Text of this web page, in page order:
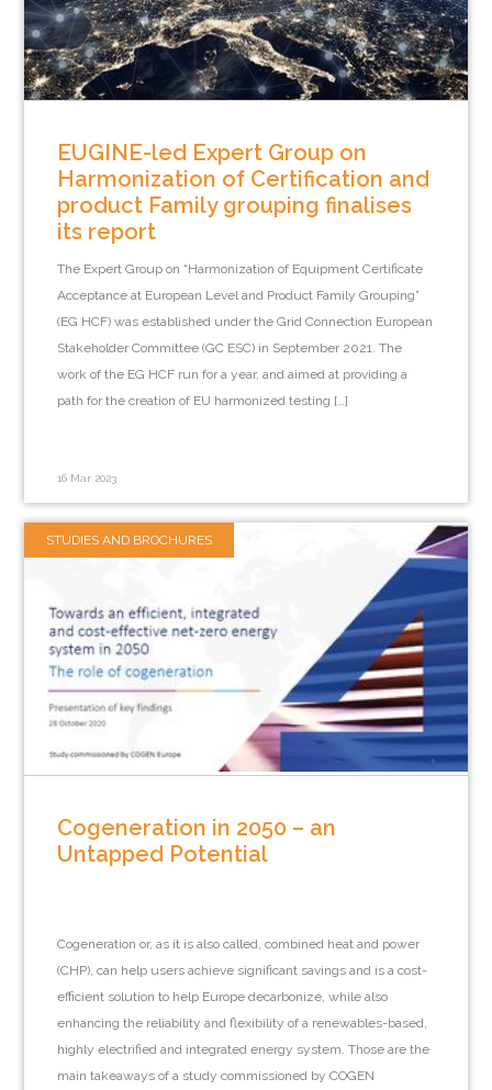
EUGINE-led Expert Group on
Harmonization of Certification and
product Family grouping finalises
its report
The Expert Group on “Harmonization of Equipment Certificate
Acceptance at European Level and Product Family Grouping”
(EG HCF) was established under the Grid Connection European
Stakeholder Committee (GC ESC) in September 2021. The
work of the EG HCF run for a year, and aimed at providing a
path for the creation of EU harmonized testing […]
16 Mar 2023
STUDIES AND BROCHURES
Cogeneration in 2050 – an
Untapped Potential
Cogeneration or, as it is also called, combined heat and power
(CHP), can help users achieve significant savings and is a cost-
efficient solution to help Europe decarbonize, while also
enhancing the reliability and flexibility of a renewables-based,
highly electrified and integrated energy system. Those are the
main takeaways of a study commissioned by COGEN